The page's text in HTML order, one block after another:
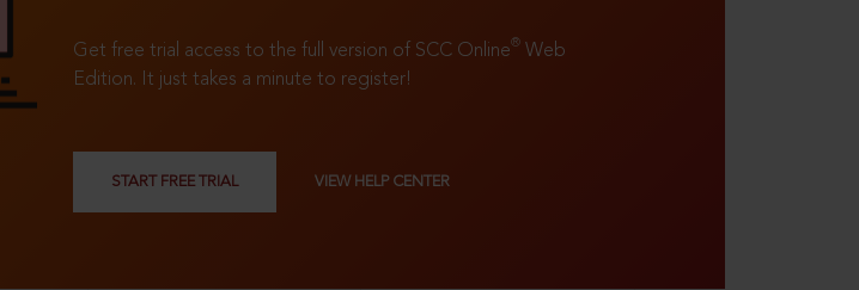
Get free trial access to the full version of SCC Online® Web
Edition. It just takes a minute to register!
START FREE TRIAL VIEW HELP CENTER